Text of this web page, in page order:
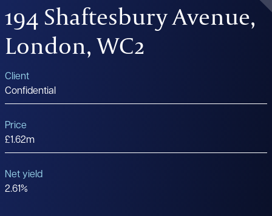
194 Shaftesbury Avenue,
London, WC2
Client
Confidential
Price
£1.62m
Net yield
2.61%